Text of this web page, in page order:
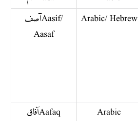
آصف Aasif/
Aasaf
Arabic/ Hebrew
آفاق Aafaq Arabic